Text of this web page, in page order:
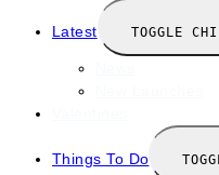
Latest TOGGLE
Things To Do